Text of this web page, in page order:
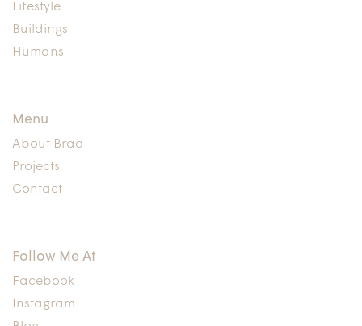
Lifestyle
Buildings
Humans
Menu
About Brad
Projects
Contact
Follow Me At
Facebook
Instagram